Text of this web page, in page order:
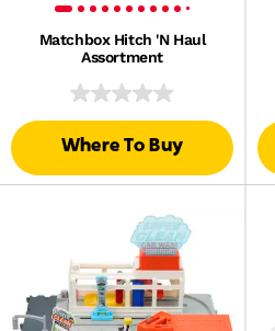
Matchbox Hitch 'N Haul
Assortment
Where To Buy